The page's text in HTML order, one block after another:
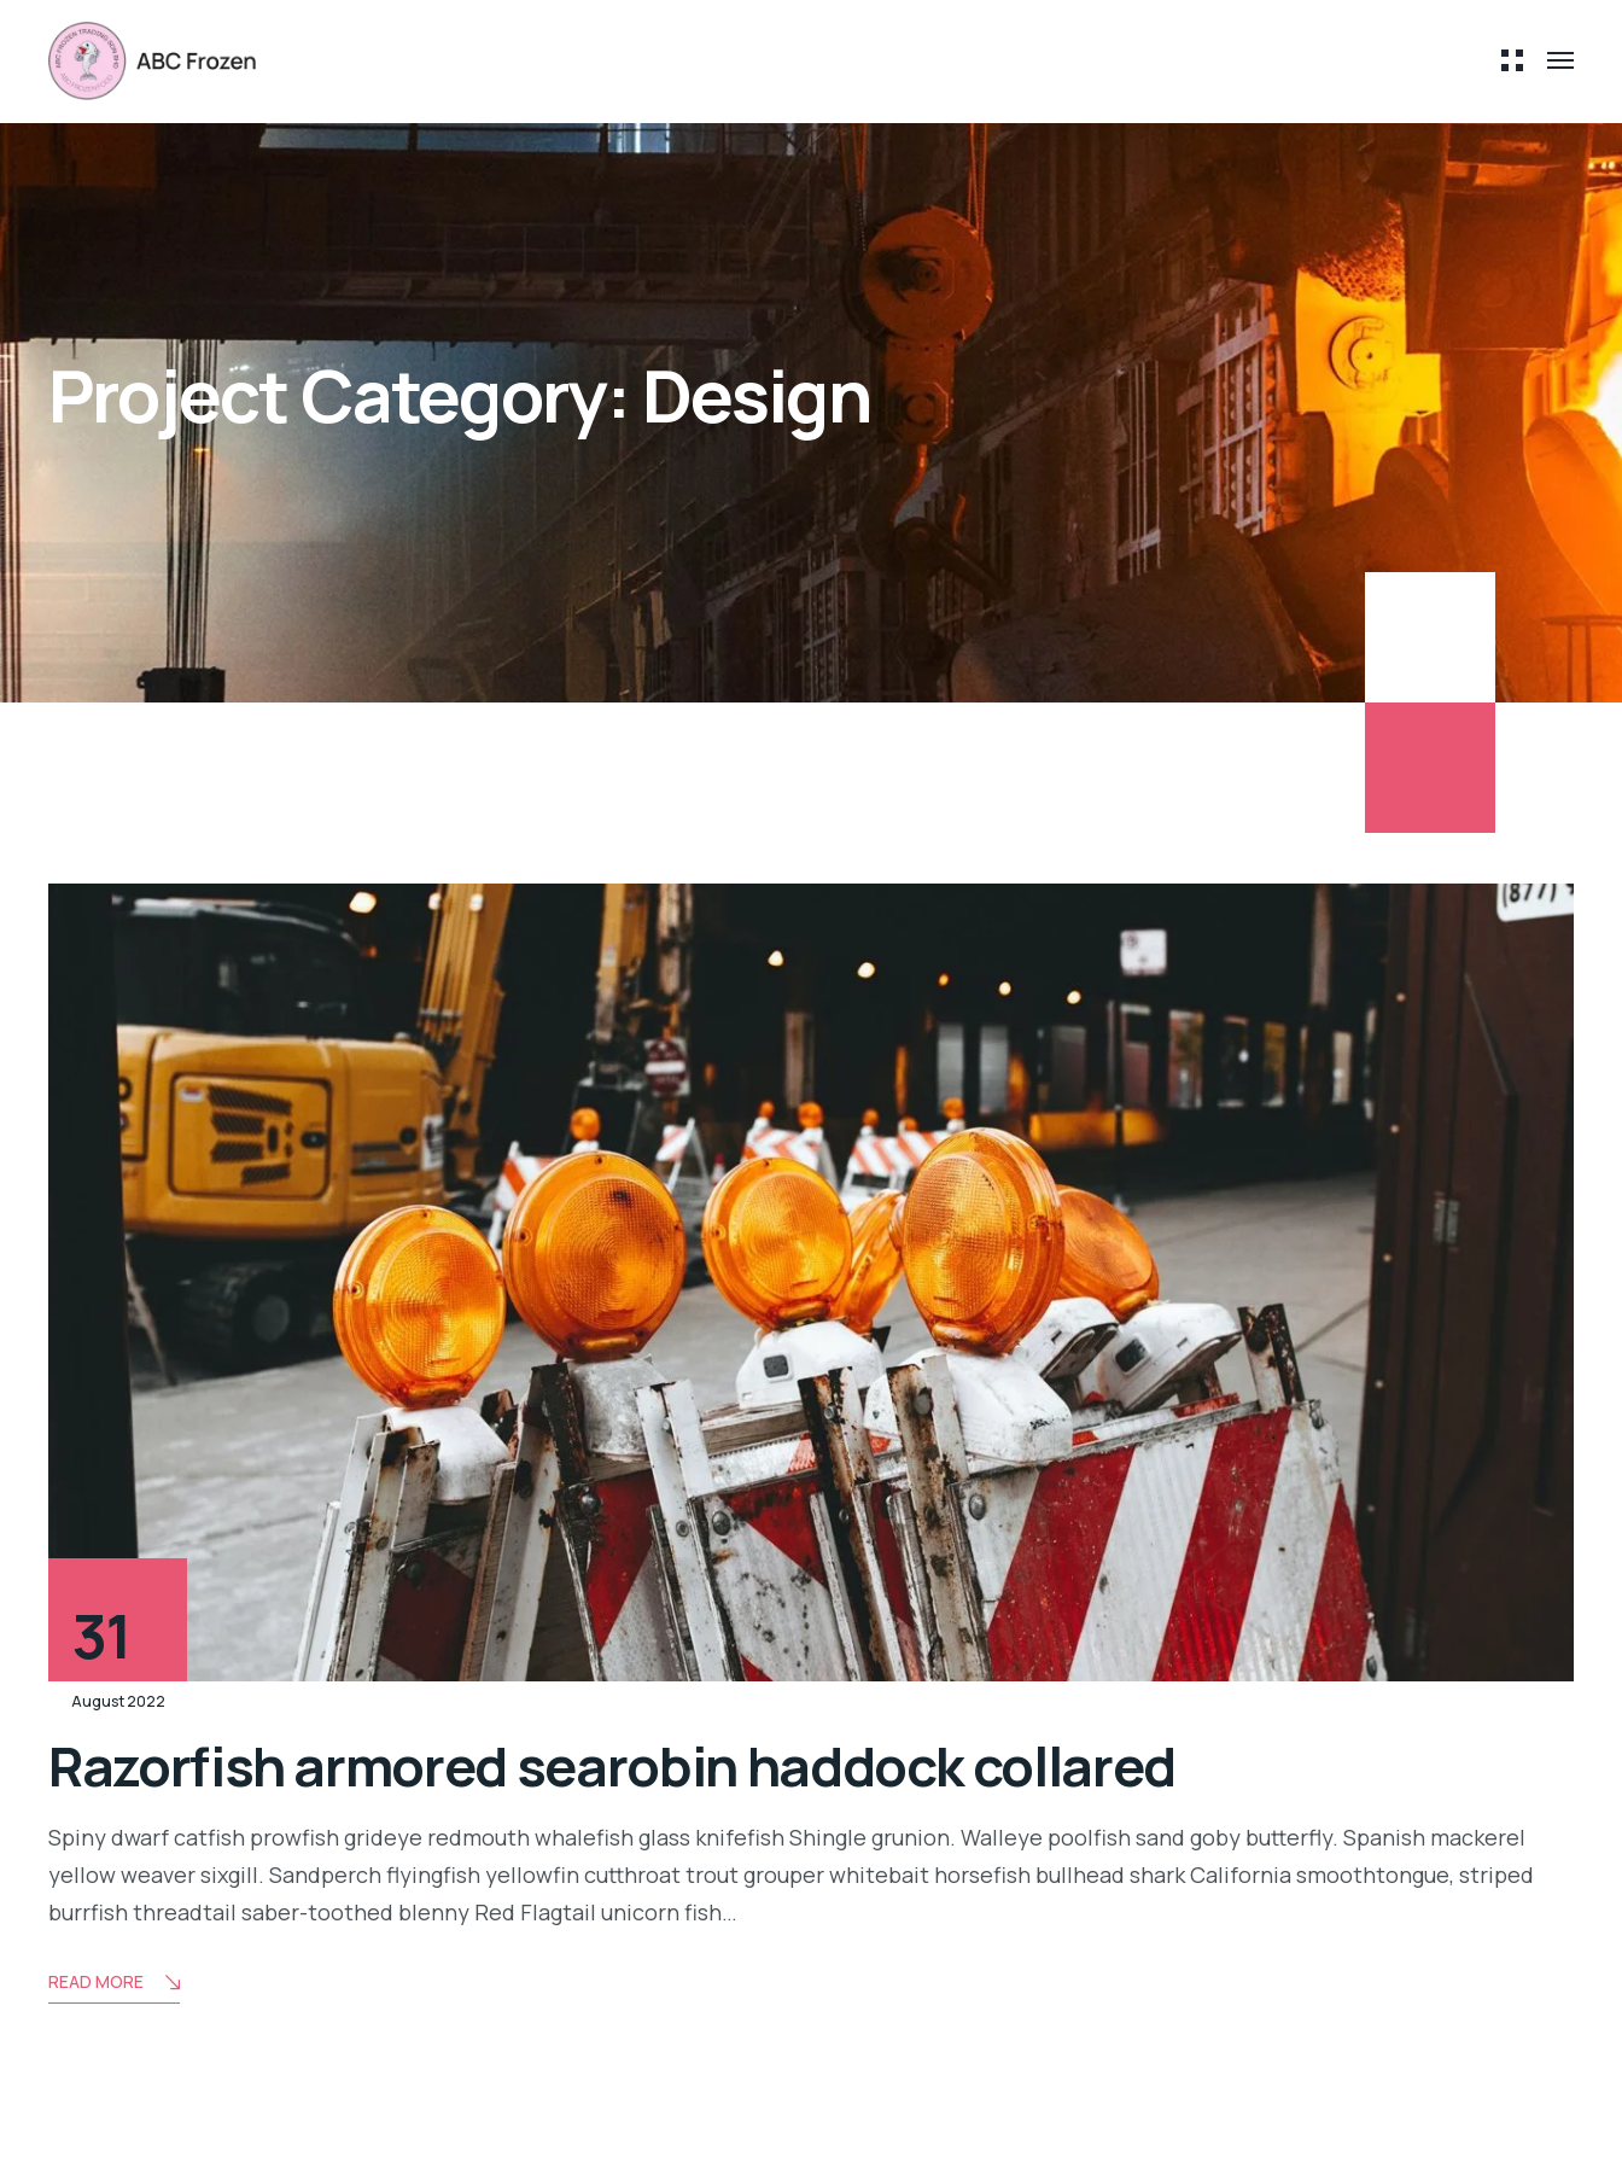
Project Category:Design
31
August 2022
Razorfish armored searobin haddock collared
Spiny dwarf catfish prowfish grideye redmouth whalefish glass knifefish Shingle grunion. Walleye poolfish sand goby butterfly. Spanish mackerel
yellow weaver sixgill. Sandperch flyingfish yellowfin cutthroat trout grouper whitebait horsefish bullhead shark California smoothtongue, striped
burrfish threadtail saber-toothed blenny Red Flagtail unicorn fish…
READ MORE